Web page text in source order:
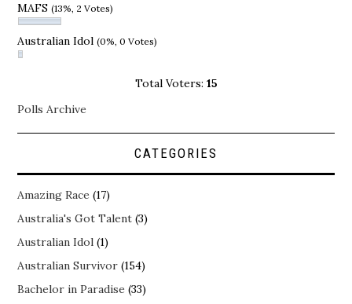
MAFS(13%, 2 Votes)
Australian Idol(0%, 0 Votes)
Total Voters: 15
Polls Archive
CATEGORIES
Amazing Race (17)
Australia's Got Talent (3)
Australian Idol (1)
Australian Survivor (154)
Bachelor in Paradise (33)